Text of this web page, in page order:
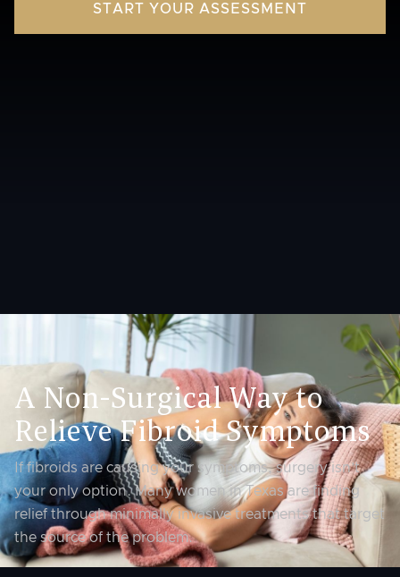
START YOUR ASSESSMENT
A Non-Surgical Way to
Relieve Fibroid Symptoms
If fibroids are causing your symptoms, surgery isn’t
your only option. Many women in Texas are finding
relief through minimally invasive treatments that target
the source of the problem.